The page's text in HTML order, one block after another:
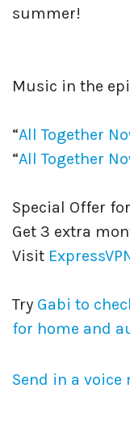
summer!
Music in the
“All Together
“All Together
Special Offer
Get 3 extra
Visit
Try Gabi to
for home and
Send in a voice